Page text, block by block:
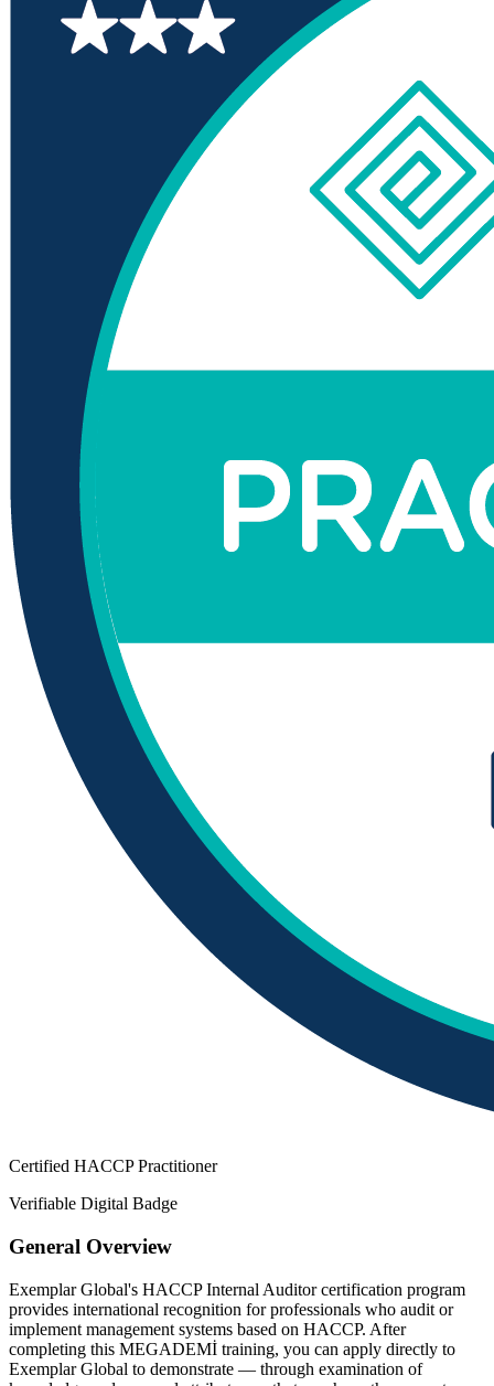
Certified HACCP Practitioner
Verifiable Digital Badge
General Overview
Exemplar Global's HACCP Internal Auditor certification program
provides international recognition for professionals who audit or
implement management systems based on HACCP. After
completing this MEGADEMİ training, you can apply directly to
Exemplar Global to demonstrate — through examination of